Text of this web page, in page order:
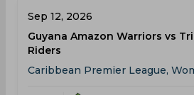
Sep 12, 2026
Guyana Amazon Warriors vs
Riders
Caribbean Premier League,